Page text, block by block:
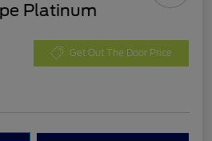
Platinum
Get Out The Door Price